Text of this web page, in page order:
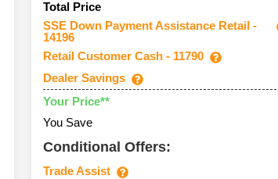
Total Price
SSE Down Payment Assistance Retail -
14196
Retail Customer Cash - 11790
Dealer Savings
Your Price**
You Save
Conditional Offers:
Trade Assist